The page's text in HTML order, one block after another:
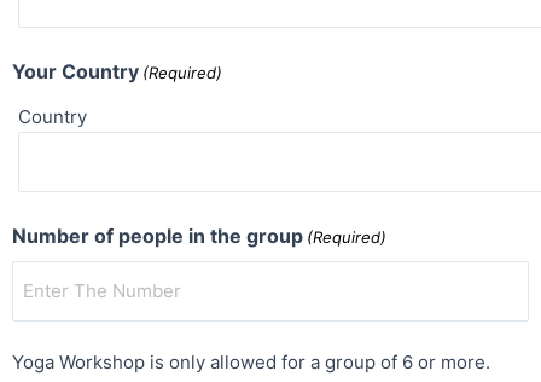
Your Country (Required)
Country
Number of people in the group (Required)
Yoga Workshop is only allowed for a group of 6 or more.